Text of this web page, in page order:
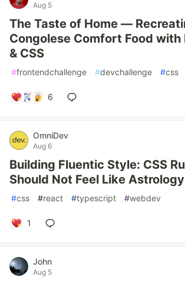
Aug 5
The Taste of Home —
Congolese Comfort Food with
& CSS
#frontendchallenge #devchallenge #css
6
OmniDev
Aug 6
Building Fluentic Style: CSS
Should Not Feel Like Astrology
#css #react #typescript #webdev
1
John
Aug 5